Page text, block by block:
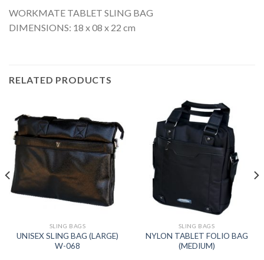
WORKMATE TABLET SLING BAG
DIMENSIONS: 18 x 08 x 22 cm
RELATED PRODUCTS
SLING BAGS
UNISEX SLING BAG (LARGE)
W-068
SLING BAGS
NYLON TABLET FOLIO BAG
(MEDIUM)